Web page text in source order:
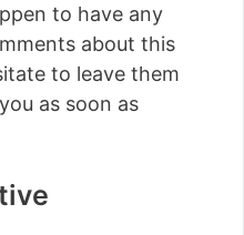
to have any
about this
to leave them
as soon as